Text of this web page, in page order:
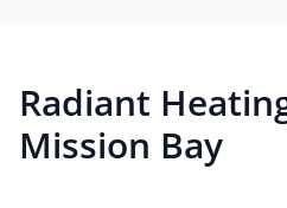
Radiant
Mission Bay